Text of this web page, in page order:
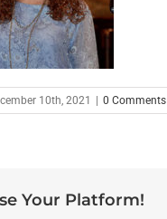
10th, 2021 0 Comments
Your Platform!